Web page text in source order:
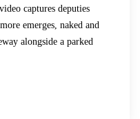
captures deputies
emerges, naked and
alongside a parked